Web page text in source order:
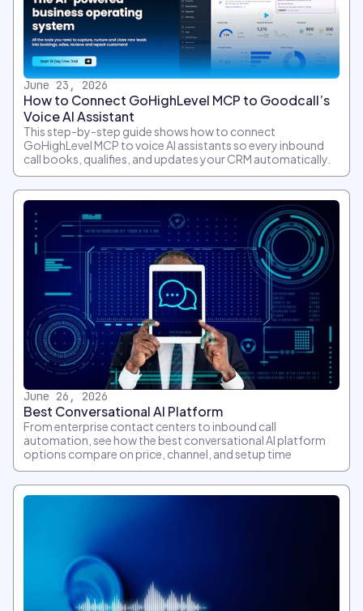
June 23, 2026
How to Connect GoHighLevel MCP to Goodcall’s
Voice AI Assistant
This step-by-step guide shows how to connect
GoHighLevel MCP to voice AI assistants so every inbound
call books, qualifies, and updates your CRM automatically.
June 26, 2026
Best Conversational AI Platform
From enterprise contact centers to inbound call
automation, see how the best conversational AI platform
options compare on price, channel, and setup time